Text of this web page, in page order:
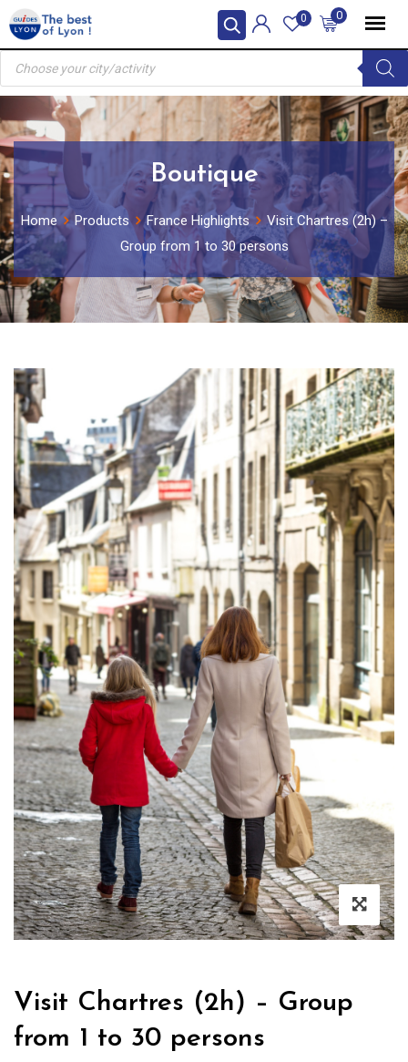
Skip
to
content
0
0
Products
search
Boutique
Home Products France Highlights
Visit Chartres (2h) –
Group from 1 to 30 persons
Visit Chartres (2h) – Group
from 1 to 30 persons